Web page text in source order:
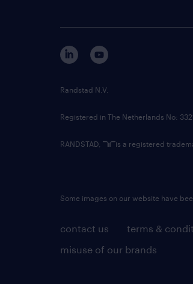
contact us terms &
misuse of our brands
Randstad N.V.
Registered in The Netherlands No:
RANDSTAD, is a registered
Some images on our website have